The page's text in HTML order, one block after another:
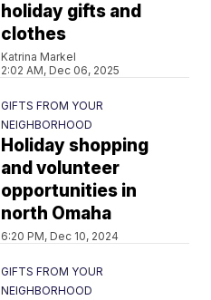
holiday gifts and
clothes
Katrina Markel
2:02 AM, Dec 06, 2025
GIFTS FROM YOUR
NEIGHBORHOOD
Holiday shopping
and volunteer
opportunities in
north Omaha
6:20 PM, Dec 10, 2024
GIFTS FROM YOUR
NEIGHBORHOOD